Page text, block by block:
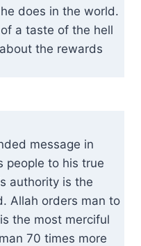
does in the world.
a taste of the hell
the rewards
message in
people to his true
authority is the
Allah orders man to
the most merciful
70 times more